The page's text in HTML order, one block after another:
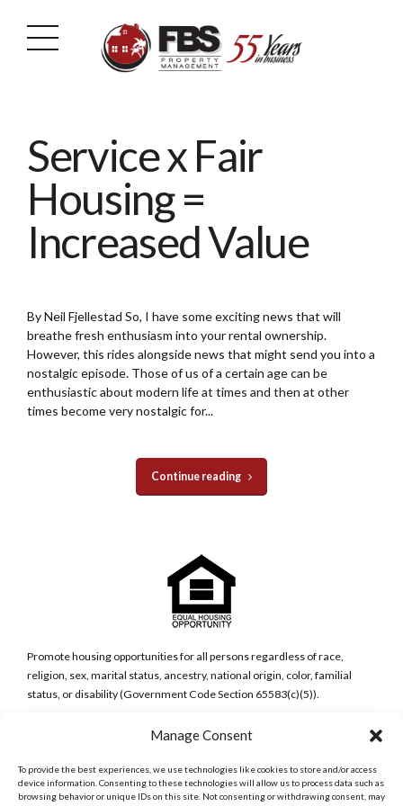
Manage Consent
To provide the best experiences, we use technologies like cookies to store and/or access
device information. Consenting to these technologies will allow us to process data such as
browsing behavior or unique IDs on this site. Not consenting or withdrawing consent, may
Service x Fair
Housing =
Increased Value
By Neil Fjellestad So, I have some exciting news that will
breathe fresh enthusiasm into your rental ownership.
However, this rides alongside news that might send you into a
nostalgic episode. Those of us of a certain age can be
enthusiastic about modern life at times and then at other
times become very nostalgic for...
Continue reading
Promote housing opportunities for all persons regardless of race,
religion, sex, marital status, ancestry, national origin, color, familial
status, or disability (Government Code Section 65583(c)(5)).
San Diego, CA 92120
Phone: